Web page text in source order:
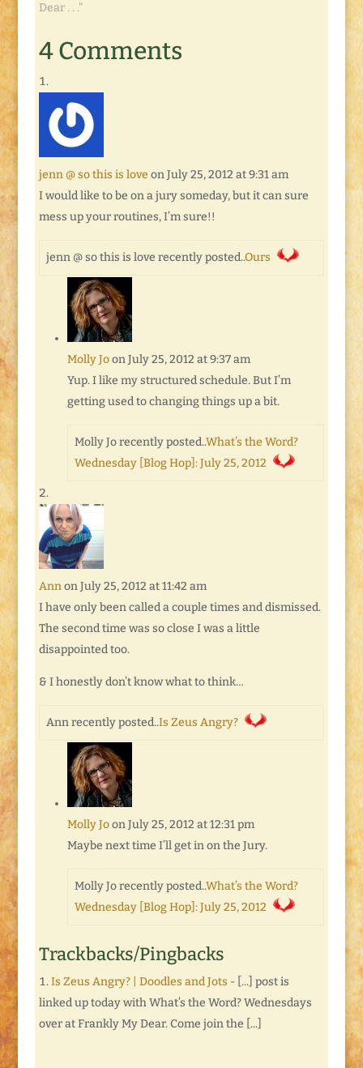
Wednesday" Blog
the drill: until next
Tuesday, link up your
comments, and check
out ones left by
everyone else! So far,
Dear . . ."
4 Comments
jenn @ so this is love on July 25, 2012 at 9:31 am
I would like to be on a jury someday, but it can sure
mess up your routines, I’m sure!!
jenn @ so this is love recently posted..Ours
Molly Jo on July 25, 2012 at 9:37 am
Yup. I like my structured schedule. But I’m
getting used to changing things up a bit.
Molly Jo recently posted..What’s the Word?
Wednesday [Blog Hop]: July 25, 2012
Ann on July 25, 2012 at 11:42 am
I have only been called a couple times and dismissed.
The second time was so close I was a little
disappointed too.
& I honestly don’t know what to think…
Ann recently posted..Is Zeus Angry?
Molly Jo on July 25, 2012 at 12:31 pm
Maybe next time I’ll get in on the Jury.
Molly Jo recently posted..What’s the Word?
Wednesday [Blog Hop]: July 25, 2012
Trackbacks/Pingbacks
Is Zeus Angry? | Doodles and Jots - [...] post is
linked up today with What’s the Word? Wednesdays
over at Frankly My Dear. Come join the [...]